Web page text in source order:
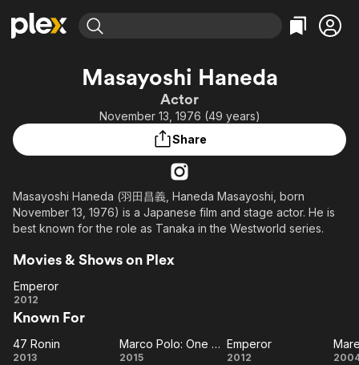
Leaving Soon
Learn More
Free Movies & TV Shows
Categories
Comedy
Music
Sci-Fi
Property Brothers
ION Plus
The First 48 by A&E
Categories
True Crime
Comedy
Explore
Masayoshi Haneda
Actor
November 13, 1976 (49 years)
Share
Masayoshi Haneda (羽田昌義, Haneda Masayoshi, born
November 13, 1976) is a Japanese film and stage actor. He is
best known for the role as Tanaka in the Westworld series.
Movies & Shows on Plex
Emperor
Emperor
2012
Known For
47
47 Ronin
2013
Marco
Marco Polo: One Hundred Eyes
2015 Emperor
Emperor
2012